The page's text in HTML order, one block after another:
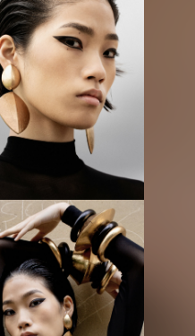
being is extremely important to us